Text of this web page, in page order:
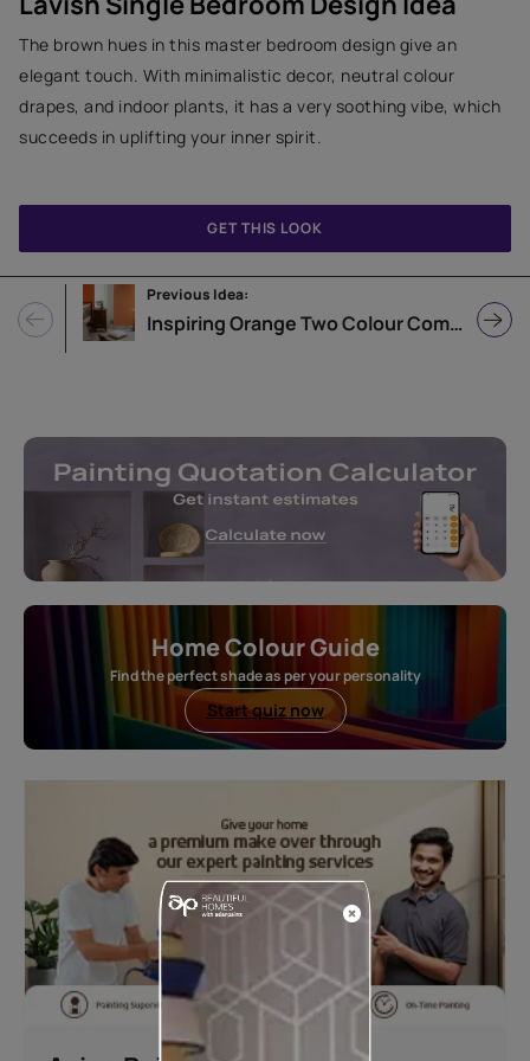
The brown hues in this master bedroom design give an
elegant touch. With minimalistic decor, neutral colour
drapes, and indoor plants, it has a very soothing vibe, which
succeeds in uplifting your inner spirit.
Previous Idea:
Inspiring Orange Two Colour Combination for Bedroom
GET THIS LOOK
Home Colour Guide
Find the perfect shade as per your personality
Start quiz now